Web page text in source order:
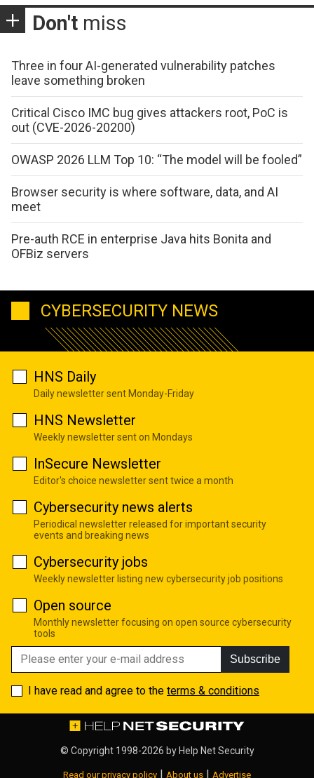
Don't miss
Three in four AI-generated vulnerability patches
leave something broken
Critical Cisco IMC bug gives attackers root, PoC is
out (CVE-2026-20200)
OWASP 2026 LLM Top 10: “The model will be fooled”
Browser security is where software, data, and AI
meet
Pre-auth RCE in enterprise Java hits Bonita and
OFBiz servers
CYBERSECURITY NEWS
HNS Daily
Daily newsletter sent Monday-Friday
HNS Newsletter
Weekly newsletter sent on Mondays
InSecure Newsletter
Editor's choice newsletter sent twice a month
Cybersecurity news alerts
Periodical newsletter released for important security
events and breaking news
Cybersecurity jobs
Weekly newsletter listing new cybersecurity job positions
Open source
Monthly newsletter focusing on open source cybersecurity
tools
Subscribe
I have read and agree to the terms & conditions
© Copyright 1998-2026 by Help Net Security
Read our privacy policy | About us | Advertise